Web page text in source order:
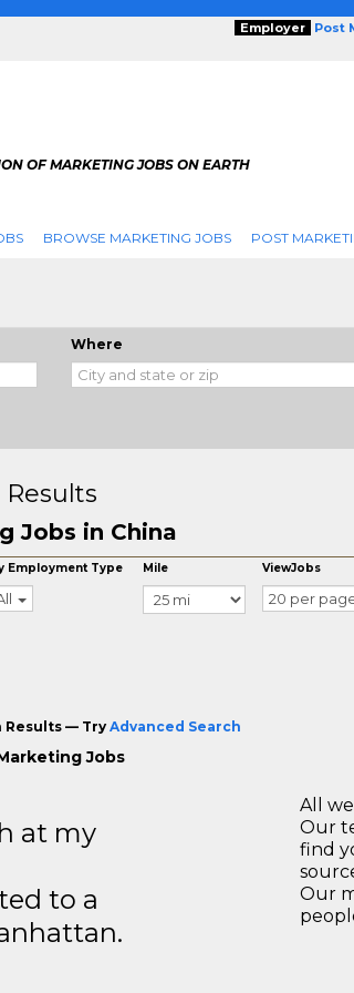
Employer Post
OF MARKETING JOBS ON EARTH
BROWSE MARKETING JOBS POST
Where
Results
Jobs in China
Employment Type Mile ViewJobs
20 per
Results — Try Advanced Search
Jobs
at my
to a
All
Our
find
Our